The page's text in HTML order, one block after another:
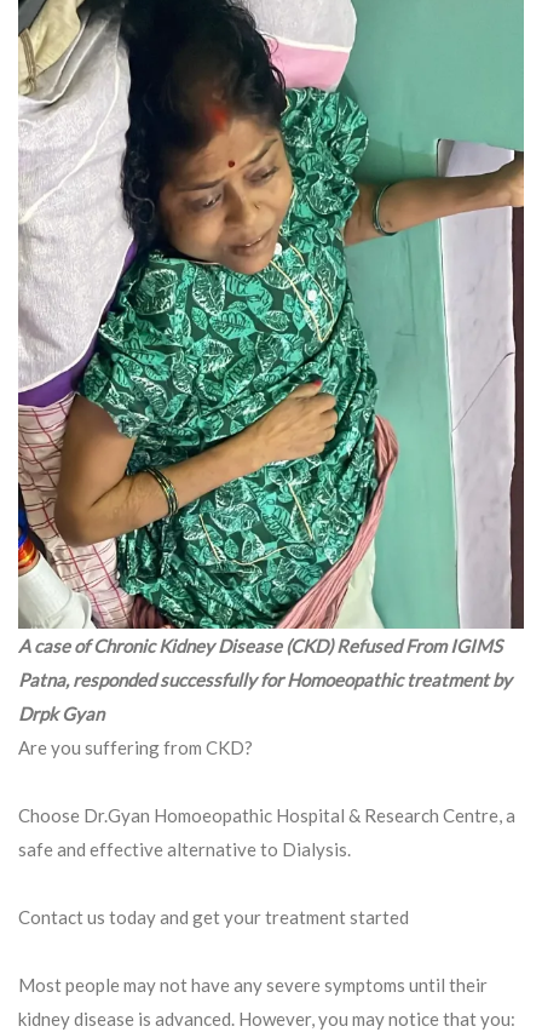
A case of Chronic Kidney Disease (CKD) Refused From IGIMS
Patna, responded successfully for Homoeopathic treatment by
Drpk Gyan
Are you suffering from CKD?
Choose Dr.Gyan Homoeopathic Hospital & Research Centre, a
safe and effective alternative to Dialysis.
Contact us today and get your treatment started
Most people may not have any severe symptoms until their
kidney disease is advanced. However, you may notice that you: